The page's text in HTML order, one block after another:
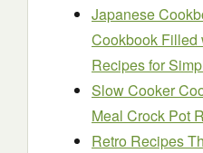
Japanese
Cookbook Filled
Recipes for
Slow Cooker
Meal Crock Pot
Retro Recipes